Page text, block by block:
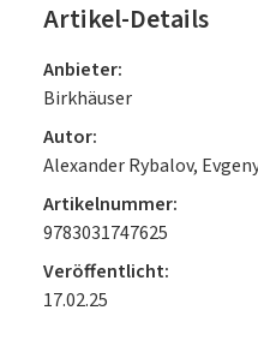
Artikel-Details
Anbieter:
Birkhäuser
Autor:
Alexander Rybalov,
Artikelnummer:
9783031747625
Veröffentlicht:
17.02.25